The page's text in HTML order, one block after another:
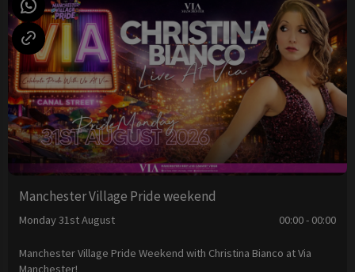
Manchester Village Pride weekend
Monday 31st August 00:00 - 00:00
Manchester Village Pride Weekend with Christina Bianco at Via
Manchester!